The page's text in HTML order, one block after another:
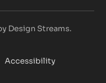
Design Streams.
Accessibility